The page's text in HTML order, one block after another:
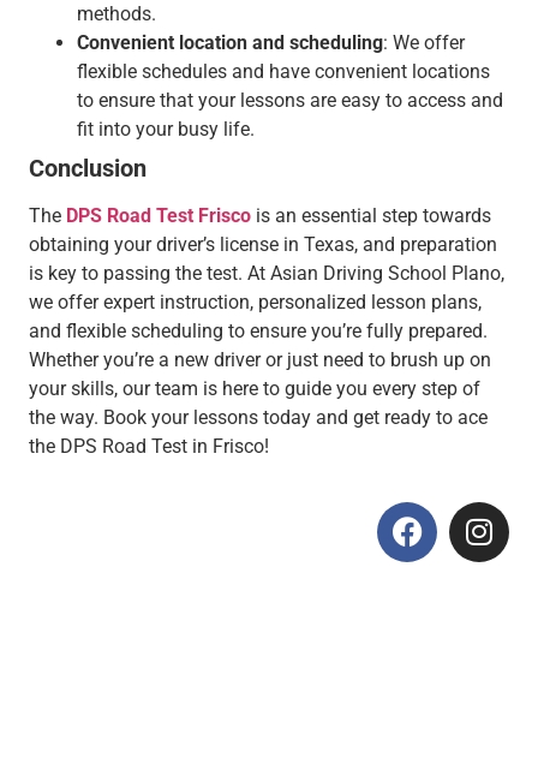
methods.
Convenient location and scheduling: We offer
flexible schedules and have convenient locations
to ensure that your lessons are easy to access and
fit into your busy life.
Conclusion
The DPS Road Test Frisco is an essential step towards
obtaining your driver’s license in Texas, and preparation
is key to passing the test. At Asian Driving School Plano,
we offer expert instruction, personalized lesson plans,
and flexible scheduling to ensure you’re fully prepared.
Whether you’re a new driver or just need to brush up on
your skills, our team is here to guide you every step of
the way. Book your lessons today and get ready to ace
the DPS Road Test in Frisco!